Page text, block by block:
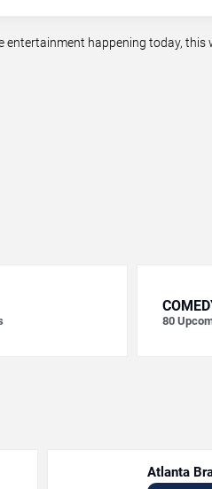
happening today,
80
Atlanta